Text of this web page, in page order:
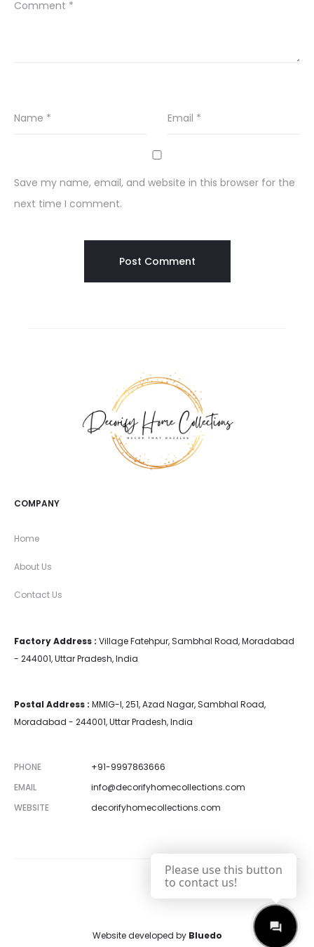
Comment *
Name * Email *
Save my name, email, and website in this browser for the
next time I comment.
COMPANY
Home
About Us
Contact Us
Factory Address : Village Fatehpur, Sambhal Road, Moradabad
- 244001, Uttar Pradesh, India
Postal Address : MMIG-I, 251, Azad Nagar, Sambhal Road,
Moradabad - 244001, Uttar Pradesh, India
PHONE
+91-9997863666
EMAIL
info@decorifyhomecollections.com
WEBSITE
decorifyhomecollections.com
Website developed by Bluedo
Please use this button
to contact us!